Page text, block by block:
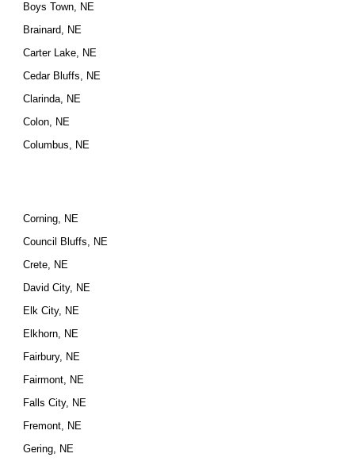
Boys Town, NE
Brainard, NE
Carter Lake, NE
Cedar Bluffs, NE
Clarinda, NE
Colon, NE
Columbus, NE
Corning, NE
Council Bluffs, NE
Crete, NE
David City, NE
Elk City, NE
Elkhorn, NE
Fairbury, NE
Fairmont, NE
Falls City, NE
Fremont, NE
Gering, NE